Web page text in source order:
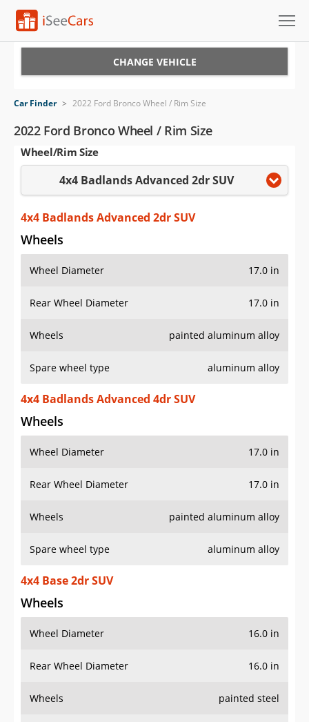
VIN Check
Saved Cars
Saved Searches
Saved iVIN Reports
Log In
Sign Up
CHANGE VEHICLE
Car Finder > 2022 Ford Bronco Wheel / Rim Size
2022 Ford Bronco Wheel / Rim Size
Wheel/Rim Size
4x4 Badlands Advanced 2dr SUV
4x4 Badlands Advanced 2dr SUV
Wheels
Wheel Diameter 17.0 in
Rear Wheel Diameter 17.0 in
Wheels painted aluminum alloy
Spare wheel type aluminum alloy
4x4 Badlands Advanced 4dr SUV
Wheels
Wheel Diameter 17.0 in
Rear Wheel Diameter 17.0 in
Wheels painted aluminum alloy
Spare wheel type aluminum alloy
4x4 Base 2dr SUV
Wheels
Wheel Diameter 16.0 in
Rear Wheel Diameter 16.0 in
Wheels painted steel